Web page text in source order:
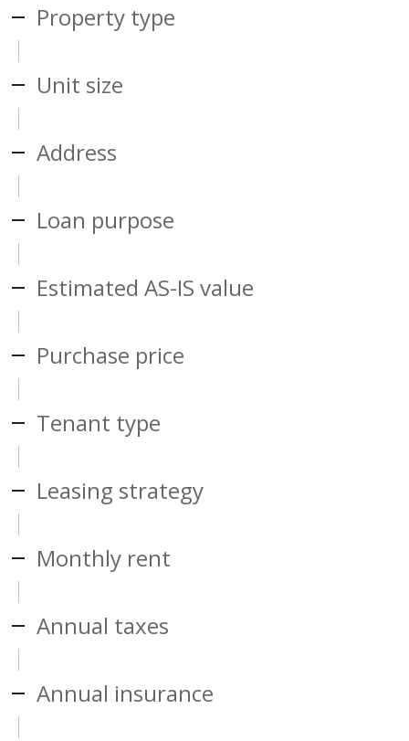
Property type
Unit size
Address
Loan purpose
Estimated AS-IS value
Purchase price
Tenant type
Leasing strategy
Monthly rent
Annual taxes
Annual insurance